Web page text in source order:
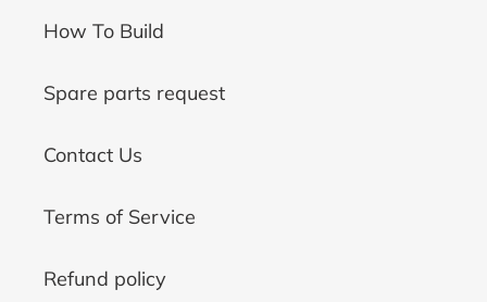
How To Build
Spare parts request
Contact Us
Terms of Service
Refund policy